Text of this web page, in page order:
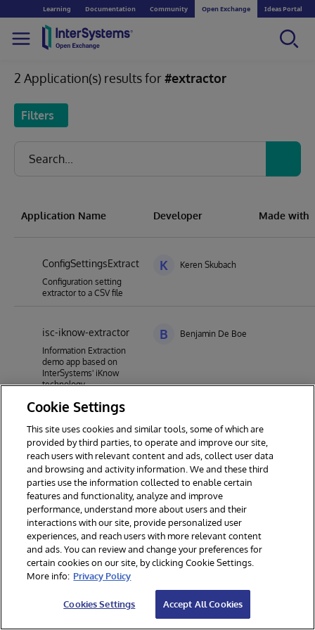
Learning Documentation Community Open Exchange Ideas Portal
2 Application(s) results for#extractor
Filters
Application Name Developer Made with
ConfigSettingsExtract
Configuration setting
extractor to a CSV file
K Keren Skubach
isc-iknow-extractor
Information Extraction
demo app based on
InterSystems' iKnow
technology
B Benjamin De Boe
© 2026 InterSystems Corporation. All rights reserved.
Section 508
Contest Terms
Cookies Settings
Cookie Settings
This site uses cookies and similar tools, some of which are
provided by third parties, to operate and improve our site,
reach users with relevant content and ads, collect user data
and browsing and activity information. We and these third
parties use the information collected to enable certain
features and functionality, analyze and improve
performance, understand more about users and their
interactions with our site, provide personalized user
experiences, and reach users with more relevant content
and ads. You can review and change your preferences for
certain cookies on our site, by clicking Cookie Settings.
More info: Privacy Policy
Cookies Settings Accept All Cookies